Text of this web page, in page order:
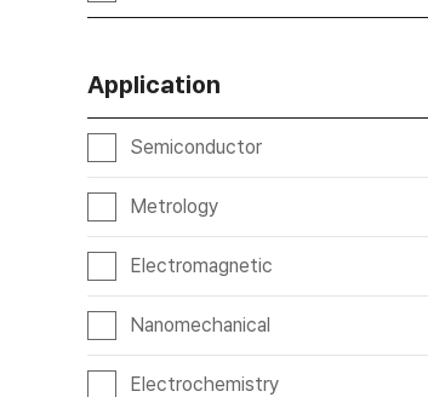
Application
Semiconductor
Metrology
Electromagnetic
Nanomechanical
Electrochemistry